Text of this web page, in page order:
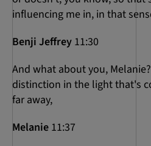
influencing me in, in that
Benji Jeffrey 11:30
And what about you,
distinction in the light that's
far away,
Melanie 11:37